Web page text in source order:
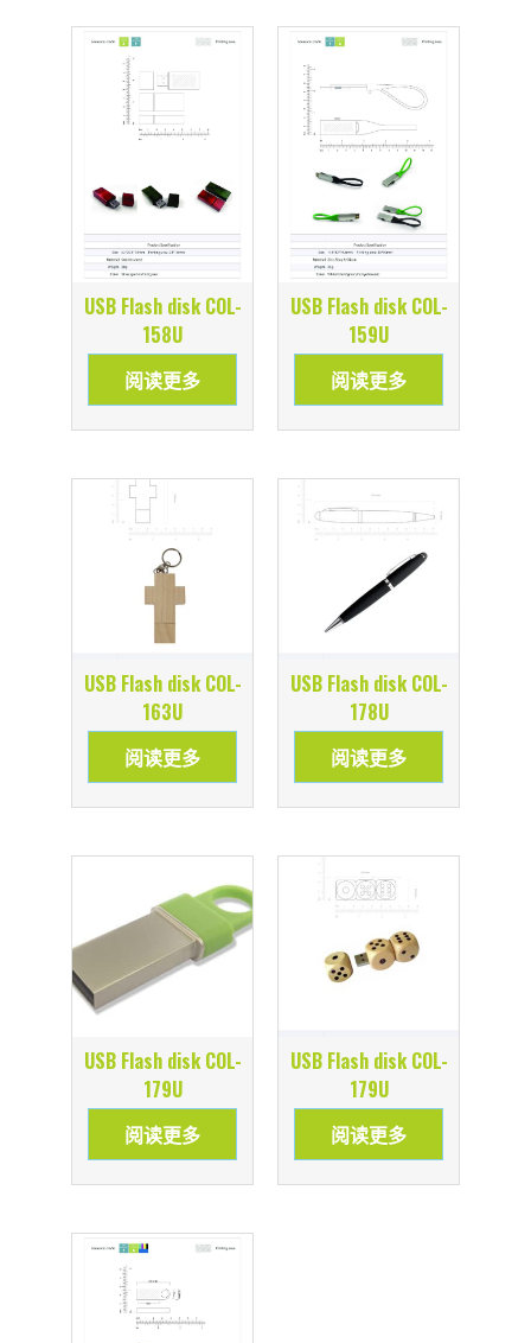
USB Flash disk COL-
158U
阅读更多
USB Flash disk COL-
159U
阅读更多
USB Flash disk COL-
163U
阅读更多
USB Flash disk COL-
178U
阅读更多
USB Flash disk COL-
179U
阅读更多
USB Flash disk COL-
179U
阅读更多